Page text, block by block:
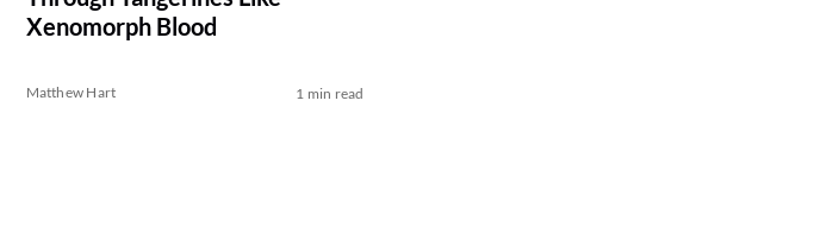
Xenomorph Blood
Matthew Hart 1 min read